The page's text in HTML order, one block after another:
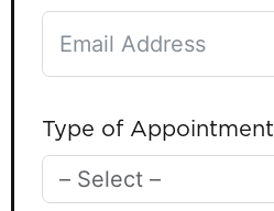
Type of Appointment